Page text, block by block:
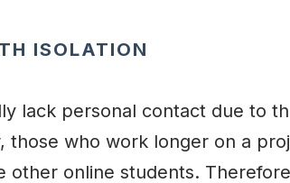
ISOLATION
lack personal contact due to
those who work longer on a
other online students.